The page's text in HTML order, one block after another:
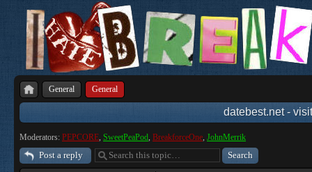
General General
datebest.net -
Moderators: PEPCORE, SweetPeaPod, BreakforceOne, JohnMerrik
Post a reply